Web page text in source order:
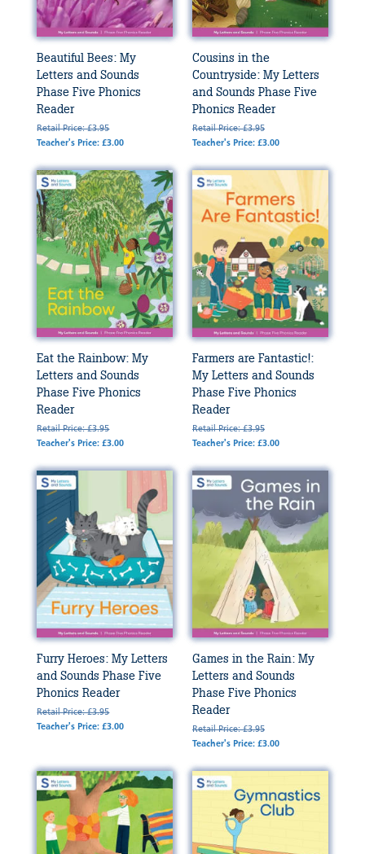
Beautiful Bees: My
Letters and Sounds
Phase Five Phonics
Reader
Retail Price: £3.95
Teacher's Price: £3.00
Cousins in the
Countryside: My Letters
and Sounds Phase Five
Phonics Reader
Retail Price: £3.95
Teacher's Price: £3.00
Eat the Rainbow: My
Letters and Sounds
Phase Five Phonics
Reader
Retail Price: £3.95
Teacher's Price: £3.00
Farmers are Fantastic!:
My Letters and Sounds
Phase Five Phonics
Reader
Retail Price: £3.95
Teacher's Price: £3.00
Furry Heroes: My Letters
and Sounds Phase Five
Phonics Reader
Retail Price: £3.95
Teacher's Price: £3.00
Games in the Rain: My
Letters and Sounds
Phase Five Phonics
Reader
Retail Price: £3.95
Teacher's Price: £3.00